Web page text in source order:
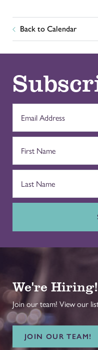
Back to Calendar
We're Hiring!
Join our team! View our
JOIN OUR TEAM!